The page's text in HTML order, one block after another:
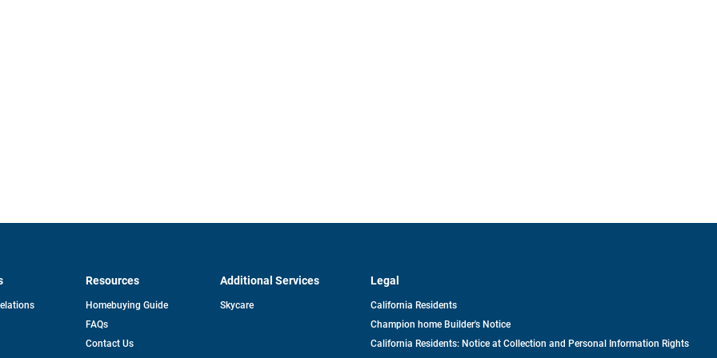
opens
Resources
Homebuying Guide
FAQs
Contact Us
Additional Services
Skycare
Legal
California Residents
Champion home Builder's Notice
California Residents: Notice at Collection and Personal Information Rights